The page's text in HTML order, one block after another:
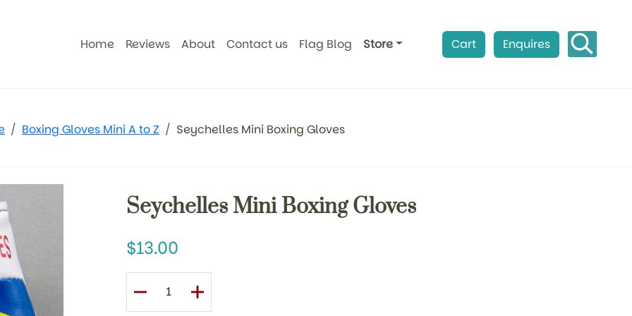
Home Reviews About Contact us Flag Blog Store Cart Enquires
Boxing Gloves Mini A to Z Seychelles Mini Boxing Gloves
Seychelles Mini Boxing Gloves
13.00